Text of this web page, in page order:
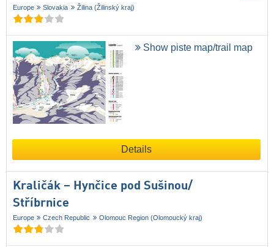
Europe Slovakia Žilina (Žilinský kraj)
Show piste map/trail map
Details
Kraličák – Hynčice pod Sušinou/​
Stříbrnice
Europe Czech Republic Olomouc Region (Olomoucký kraj)